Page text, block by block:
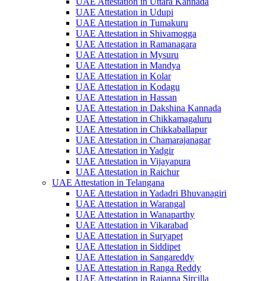
UAE Attestation in Udupi
UAE Attestation in Tumakuru
UAE Attestation in Shivamogga
UAE Attestation in Ramanagara
UAE Attestation in Mysuru
UAE Attestation in Mandya
UAE Attestation in Kolar
UAE Attestation in Kodagu
UAE Attestation in Hassan
UAE Attestation in Dakshina Kannada
UAE Attestation in Chikkamagaluru
UAE Attestation in Chikkaballapur
UAE Attestation in Chamarajanagar
UAE Attestation in Yadgir
UAE Attestation in Vijayapura
UAE Attestation in Raichur
UAE Attestation in Telangana
UAE Attestation in Yadadri Bhuvanagiri
UAE Attestation in Warangal
UAE Attestation in Wanaparthy
UAE Attestation in Vikarabad
UAE Attestation in Suryapet
UAE Attestation in Siddipet
UAE Attestation in Sangareddy
UAE Attestation in Ranga Reddy
UAE Attestation in Rajanna Sircilla